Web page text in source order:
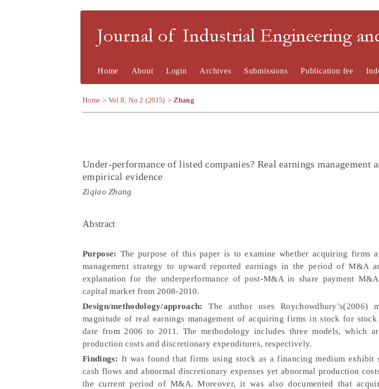
Journal of Industrial Engineering
Home About Login Archives Submissions Publication fee
Home >Vol 8, No 2 (2015) >Zhang
Under-performance of listed companies? Real earnings management
empirical evidence
Ziqiao Zhang
Abstract
Purpose: The purpose of this paper is to examine whether acquiring firms
management strategy to upward reported earnings in the period of M&A
explanation for the underperformance of post-M&A in share payment
capital market from 2008-2010.
Design/methodology/approach:The author uses Roychowdhury’s(2006)
magnitude of real earnings management of acquiring firms in stock for
date from 2006 to 2011. The methodology includes three models, which
production costs and discretionary expenditures, respectively.
Findings:It was found that firms using stock as a financing medium exhibit
cash flows and abnormal discretionary expenses yet abnormal production
the current period of M&A. Moreover, it was also documented that